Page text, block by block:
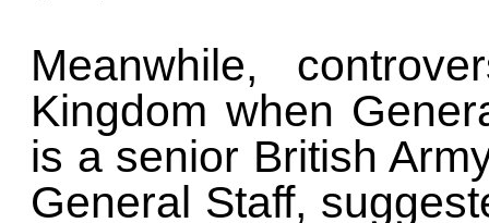
Meanwhile,
Kingdom when
is a senior British
General Staff,